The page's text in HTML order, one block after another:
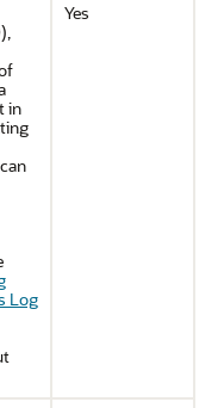
in
Log
Yes